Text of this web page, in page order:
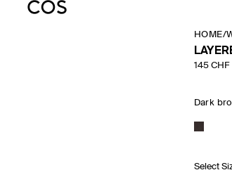
HOME/
145 CHF
Dark
Select